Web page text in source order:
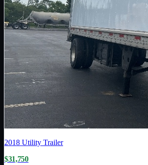
2018 Utility Trailer
$31,750